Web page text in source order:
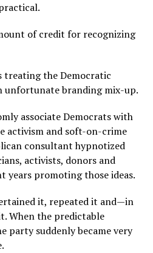
of credit for recognizing
treating the Democratic
unfortunate branding mix-up.
associate Democrats with
activism and soft-on-crime
consultant hypnotized
activists, donors and
years promoting those ideas.
it, repeated it and—in
When the predictable
party suddenly became very